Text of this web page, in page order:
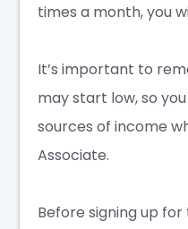
times a month, you
It’s important to
may start low, so
sources of income
Associate.
Before signing up